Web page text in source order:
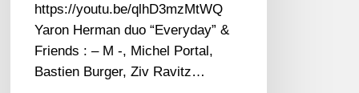
https://youtu.be/qlhD3mzMtWQ
Yaron Herman duo “Everyday” &
Friends : – M -, Michel Portal,
Bastien Burger, Ziv Ravitz…